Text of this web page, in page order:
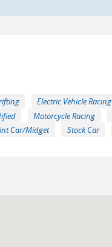
Electric Vehicle Racing
Motorcycle Racing
Car/Midget Stock Car